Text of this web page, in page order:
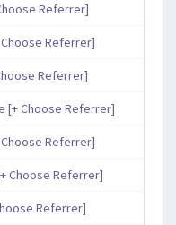
Referrer]
Referrer]
Referrer]
Choose Referrer]
Referrer]
Choose Referrer]
Referrer]